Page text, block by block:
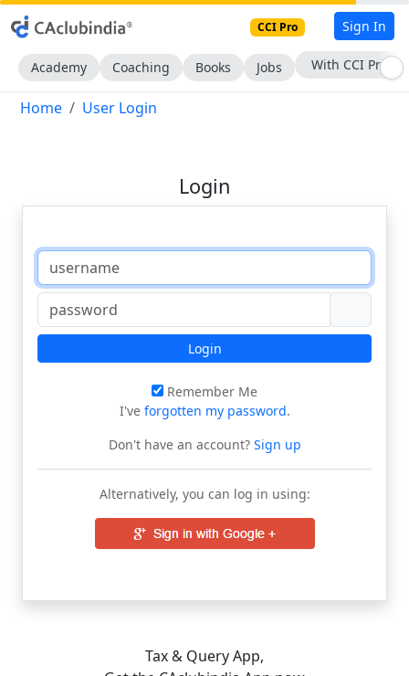
CCI Pro Sign In
Academy Coaching Books Jobs With CCI Pro
Home User Login
Login
Login
Remember Me
I've forgotten my password.
Don't have an account?Sign up
Alternatively, you can log in using:
Tax & Query App,